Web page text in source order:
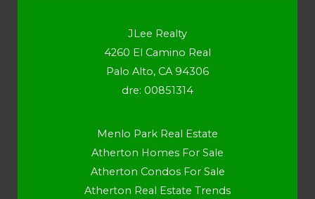
JLee Realty
4260 El Camino Real
Palo Alto, CA 94306
dre: 00851314
Menlo Park Real Estate
Atherton Homes For Sale
Atherton Condos For Sale
Atherton Real Estate Trends